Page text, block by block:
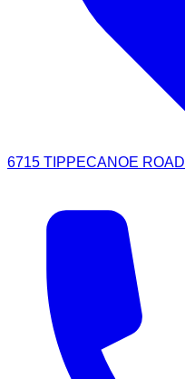
6715 TIPPECANOE ROAD